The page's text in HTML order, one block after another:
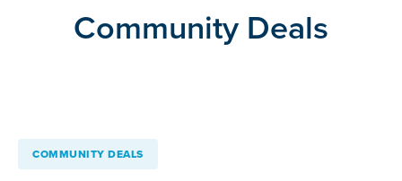
Community Deals
COMMUNITY DEALS